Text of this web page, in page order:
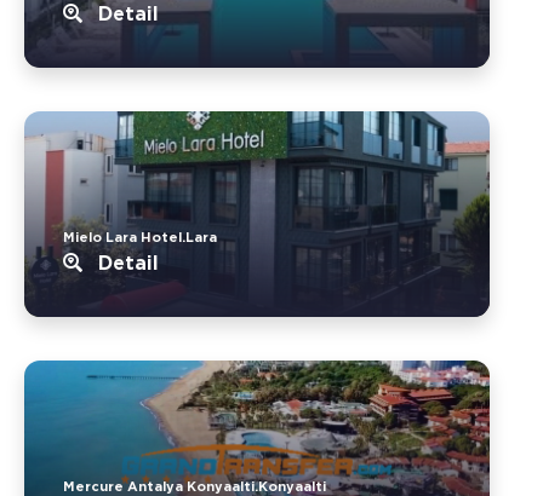
Detail
Mielo Lara Hotel.Lara
Detail
Mercure Antalya Konyaalti.Konyaalti